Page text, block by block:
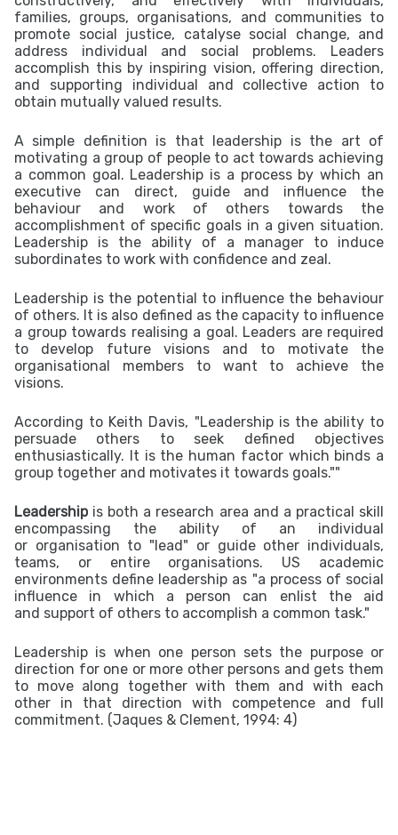
families, groups, organisations, and communities to
promote social justice, catalyse social change, and
address individual and social problems. Leaders
accomplish this by inspiring vision, offering direction,
and supporting individual and collective action to
obtain mutually valued results.
A simple definition is that leadership is the art of
motivating a group of people to act towards achieving
a common goal. Leadership is a process by which an
executive can direct, guide and influence the
behaviour and work of others towards the
accomplishment of specific goals in a given situation.
Leadership is the ability of a manager to induce
subordinates to work with confidence and zeal.
Leadership is the potential to influence the behaviour
of others. It is also defined as the capacity to influence
a group towards realising a goal. Leaders are required
to develop future visions and to motivate the
organisational members to want to achieve the
visions.
According to Keith Davis, "Leadership is the ability to
persuade others to seek defined objectives
enthusiastically. It is the human factor which binds a
group together and motivates it towards goals.""
Leadership is both a research area and a practical skill
encompassing the ability of an individual
or organisation to "lead" or guide other individuals,
teams, or entire organisations. US academic
environments define leadership as "a process of social
influence in which a person can enlist the aid
and support of others to accomplish a common task."
Leadership is when one person sets the purpose or
direction for one or more other persons and gets them
to move along together with them and with each
other in that direction with competence and full
commitment. (Jaques & Clement, 1994: 4)